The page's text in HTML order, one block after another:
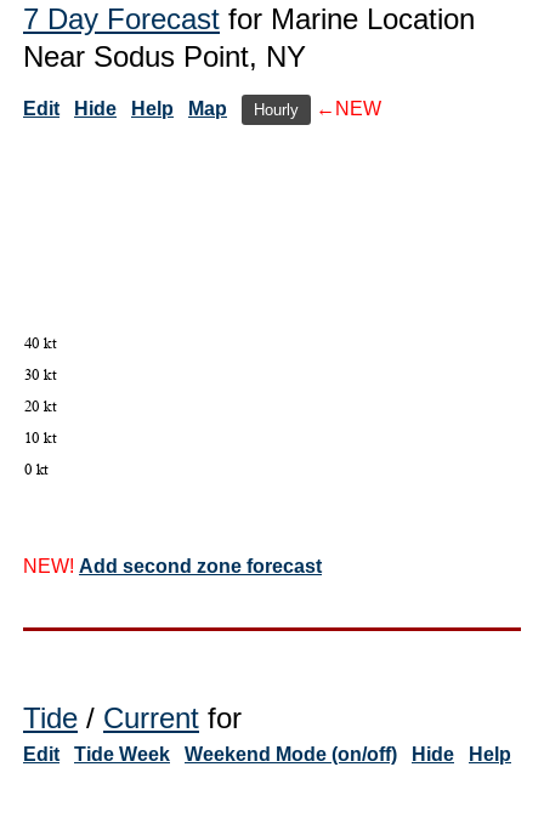
7 Day Forecast for Marine Location
Near Sodus Point, NY
Edit Hide Help Map Hourly ←NEW
NEW! Add second zone forecast
Tide / Current for
Edit Tide Week Weekend Mode (on/off) Hide Help